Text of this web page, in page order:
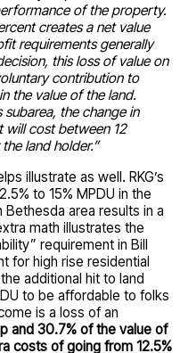
of the property.
creates a net value
requirements generally
this loss of value on
contribution to
the value of the land.
subarea, the change in
will cost between 12
land holder.”
illustrate as well. RKG’s
to 15% MPDU in the
area results in a
math illustrates the
requirement in Bill
for high rise residential
additional hit to land
to be affordable to folks
is a loss of an
and 30.7% of the value of
costs of going from 12.5%